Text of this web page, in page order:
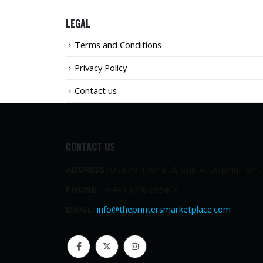
LEGAL
Terms and Conditions
Privacy Policy
Contact us
CONTACT US
info@theprintersmarketplace.com